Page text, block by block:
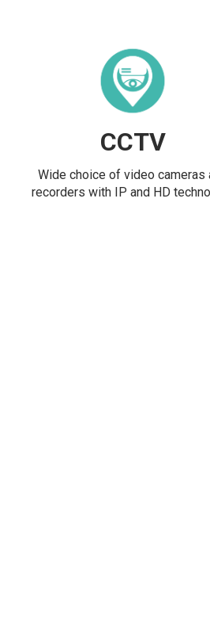
CCTV
Wide choice of video cameras
recorders with IP and HD